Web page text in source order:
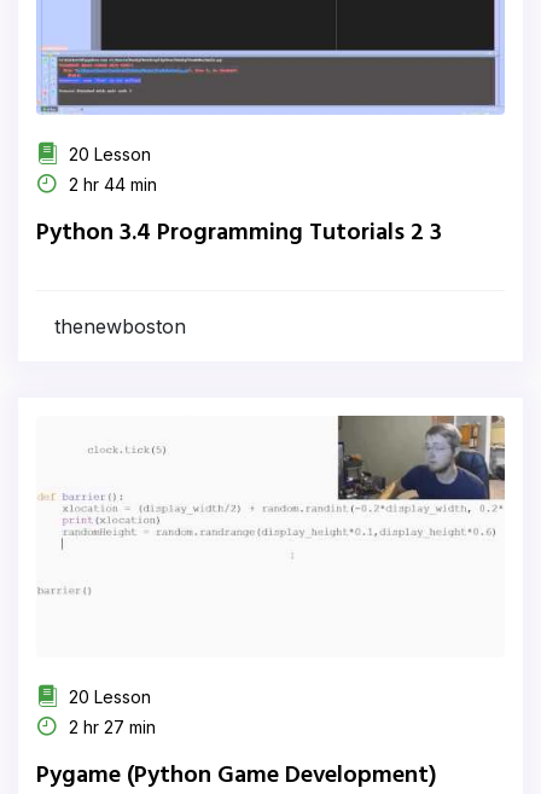
20 Lesson
2 hr 44 min
Python 3.4 Programming Tutorials 2 3
thenewboston
20 Lesson
2 hr 27 min
Pygame (Python Game Development)